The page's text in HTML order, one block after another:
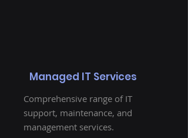
Managed IT Services
Comprehensive range of IT
support, maintenance, and
management services.